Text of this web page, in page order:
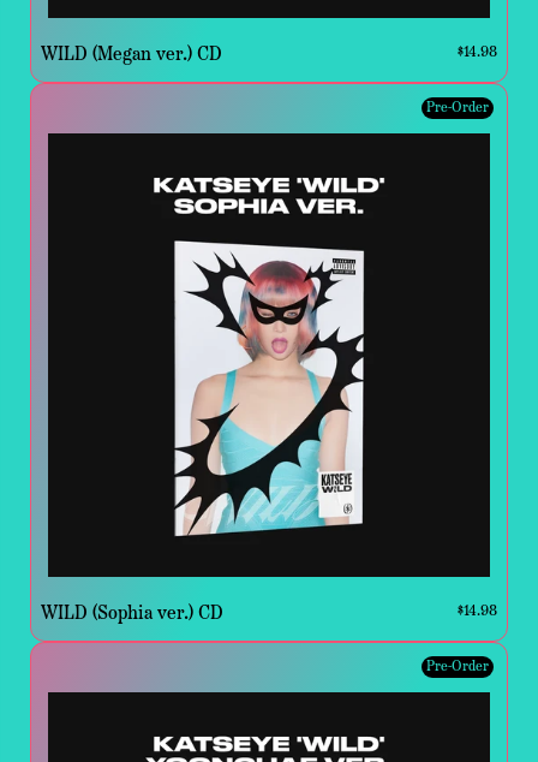
WILD (Megan ver.) CD $14.98
WILD (Sophia ver.) CD $14.98
Pre-Order
Pre-Order